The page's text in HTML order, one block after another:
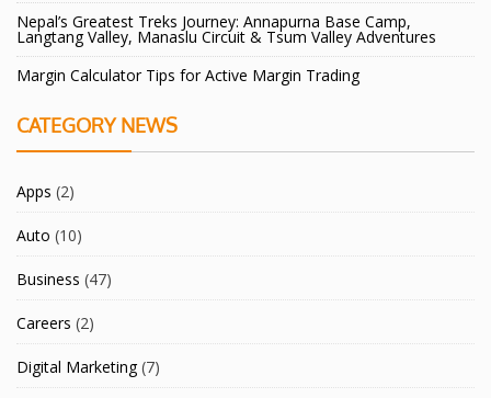
Nepal’s Greatest Treks Journey: Annapurna Base Camp,
Langtang Valley, Manaslu Circuit & Tsum Valley Adventures
Margin Calculator Tips for Active Margin Trading
CATEGORY NEWS
Apps (2)
Auto (10)
Business (47)
Careers (2)
Digital Marketing(7)